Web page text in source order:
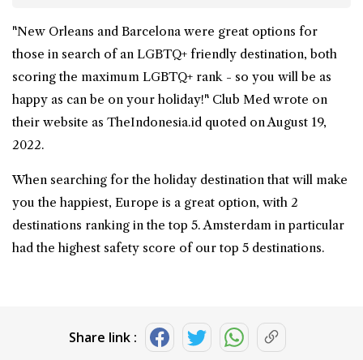
"New Orleans and Barcelona were great options for
those in search of an LGBTQ+ friendly destination, both
scoring the maximum LGBTQ+ rank - so you will be as
happy as can be on your holiday!" Club Med wrote on
their website as TheIndonesia.id quoted on August 19,
2022.
When searching for the holiday destination that will make
you the happiest, Europe is a great option, with 2
destinations ranking in the top 5. Amsterdam in particular
had the highest safety score of our top 5 destinations.
Share link :